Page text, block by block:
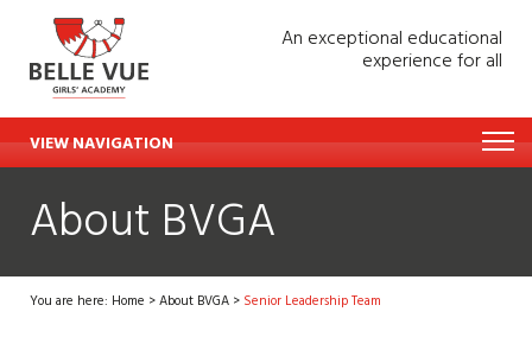
An exceptional educational
experience for all
VIEW NAVIGATION
About BVGA
You are here: Home >About BVGA>Senior Leadership Team